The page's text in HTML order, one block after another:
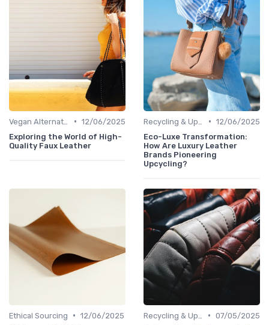
• 12/06/2025
Exploring the World of High-
Quality Faux Leather
• 12/06/2025
Eco-Luxe Transformation:
How Are Luxury Leather
Brands Pioneering
Upcycling?
Ethical Sourcing • 12/06/2025
• 07/05/2025